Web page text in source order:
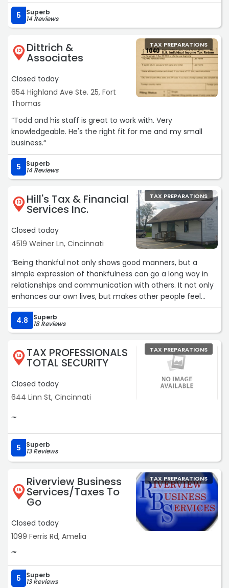
5 Superb
14 Reviews
12 Dittrich &
Associates
Closed today
654 Highland Ave Ste. 25, Fort
Thomas
TAX PREPARATIONS
“Todd and his staff is great to work with. Very
knowledgeable. He's the right fit for me and my small
business.“
5 Superb
14 Reviews
13 Hill's Tax & Financial
Services Inc.
Closed today
4519 Weiner Ln, Cincinnati
TAX PREPARATIONS
“Being thankful not only shows good manners, but a
simple expression of thankfulness can go a long way in
relationships and communication with others. It not only
enhances our own lives, but makes other people feel
appreciated,“
4.8
Superb
18 Reviews
14 TAX PROFESSIONALS
TOTAL SECURITY
Closed today
644 Linn St, Cincinnati
TAX PREPARATIONS
““
5 Superb
13 Reviews
15
Riverview Business
Services/Taxes To
Go
Closed today
1099 Ferris Rd, Amelia
TAX PREPARATIONS
““
5 Superb
13 Reviews